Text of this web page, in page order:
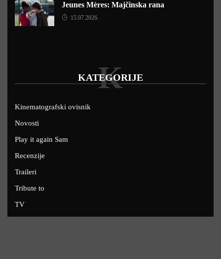
Jeunes Mères: Majčinska rana
15.07.2026.
KATEGORIJE
K
Kinematografski ovisnik
Novosti
Play it again Sam
Recenzije
Traileri
Tribute to
TV